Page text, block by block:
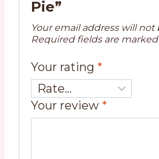
Pie”
Your email address will
Required fields are marked
Your rating *
Your review *